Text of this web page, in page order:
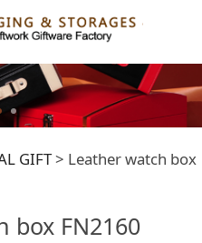
box
GIFT> Leather watch box
box FN2160